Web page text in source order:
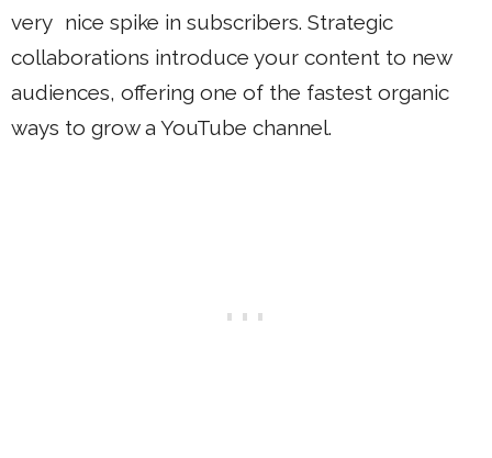
very nice spike in subscribers. Strategic
collaborations introduce your content to new
audiences, offering one of the fastest organic
ways to grow a YouTube channel.